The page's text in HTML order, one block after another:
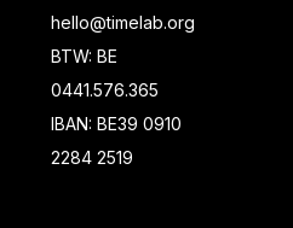
hello@timelab.org
BTW: BE
0441.576.365
IBAN: BE39 0910
2284 2519